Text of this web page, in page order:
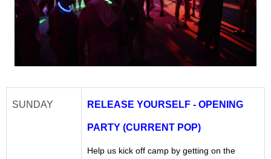
SUNDAY RELEASE YOURSELF - OPENING
PARTY (CURRENT POP)
Help us kick off camp by getting on the